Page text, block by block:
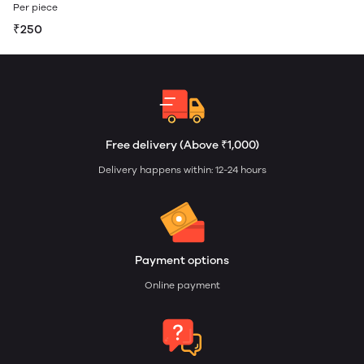
Per piece
₹250
Free delivery (Above ₹1,000)
Delivery happens within: 12-24 hours
Payment options
Online payment